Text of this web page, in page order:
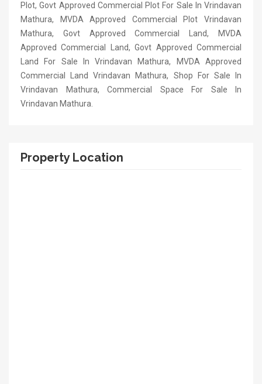
Plot, Govt Approved Commercial Plot For Sale In Vrindavan
Mathura, MVDA Approved Commercial Plot Vrindavan
Mathura, Govt Approved Commercial Land, MVDA
Approved Commercial Land, Govt Approved Commercial
Land For Sale In Vrindavan Mathura, MVDA Approved
Commercial Land Vrindavan Mathura, Shop For Sale In
Vrindavan Mathura, Commercial Space For Sale In
Vrindavan Mathura.
Property Location